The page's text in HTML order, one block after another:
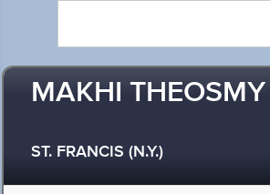
MAKHI
ST. FRANCIS (N.Y.)